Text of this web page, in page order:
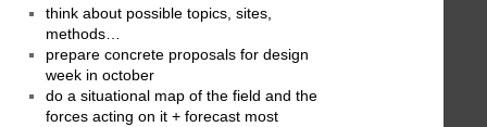
think about possible topics, sites,
methods…
prepare concrete proposals for design
week in october
do a situational map of the field and the
forces acting on it + forecast most